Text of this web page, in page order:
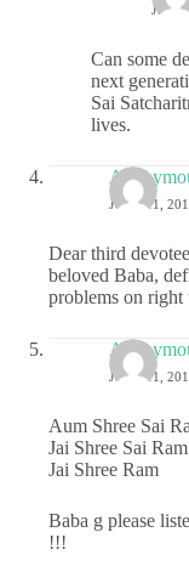
JUNE
Can some
next
Sai
lives.
JUNE 11,
Dear third
beloved Baba,
problems on right
JUNE 11,
Aum Shree Sai
Jai Shree Sai
Jai Shree Ram
Baba g please
!!!